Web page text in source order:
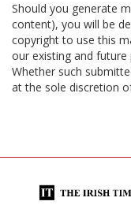
Should you generate
content), you will be
copyright to use this
our existing and future
Whether such
at the sole discretion